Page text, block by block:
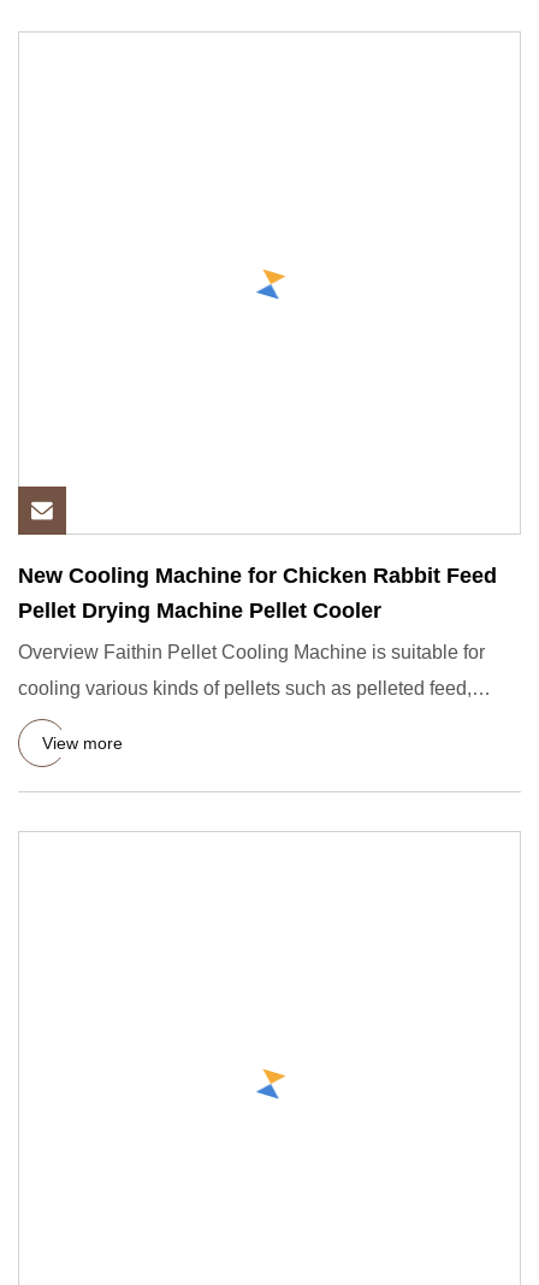
New Cooling Machine for Chicken Rabbit Feed
Pellet Drying Machine Pellet Cooler
Overview Faithin Pellet Cooling Machine is suitable for
cooling various kinds of pellets such as pelleted feed,
extruded
View more